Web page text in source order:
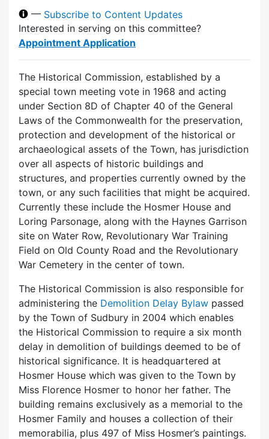
— Subscribe to Content Updates
Interested in serving on this committee?
Appointment Application
The Historical Commission, established by a
special town meeting vote in 1968 and acting
under Section 8D of Chapter 40 of the General
Laws of the Commonwealth for the preservation,
protection and development of the historical or
archaeological assets of the Town, has jurisdiction
over all aspects of historic buildings and
structures, and properties currently owned by the
town, or any such facilities that might be acquired.
Currently these include the Hosmer House and
Loring Parsonage, along with the Haynes Garrison
site on Water Row, Revolutionary War Training
Field on Old County Road and the Revolutionary
War Cemetery in the center of town.
The Historical Commission is also responsible for
administering the Demolition Delay Bylaw passed
by the Town of Sudbury in 2004 which enables
the Historical Commission to require a six month
delay in demolition of buildings deemed to be of
historical significance. It is headquartered at
Hosmer House which was given to the Town by
Miss Florence Hosmer to honor her father. The
building remains exclusively as a memorial to the
Hosmer Family and houses a collection of their
memorabilia, plus 497 of Miss Hosmer’s paintings.